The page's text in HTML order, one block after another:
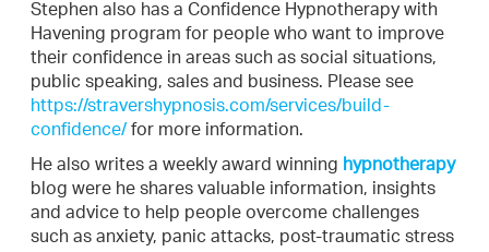
Stephen also has a Confidence Hypnotherapy with
Havening program for people who want to improve
their confidence in areas such as social situations,
public speaking, sales and business. Please see
https://stravershypnosis.com/services/build-
confidence/ for more information.
He also writes a weekly award winning hypnotherapy
blog were he shares valuable information, insights
and advice to help people overcome challenges
such as anxiety, panic attacks, post-traumatic stress